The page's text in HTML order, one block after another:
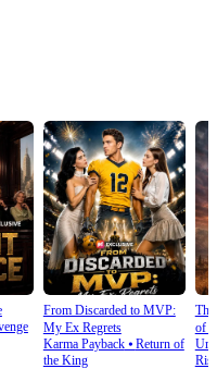
From Discarded to MVP:
My Ex Regrets
Karma Payback⦁ Return of
the King
of
Rise